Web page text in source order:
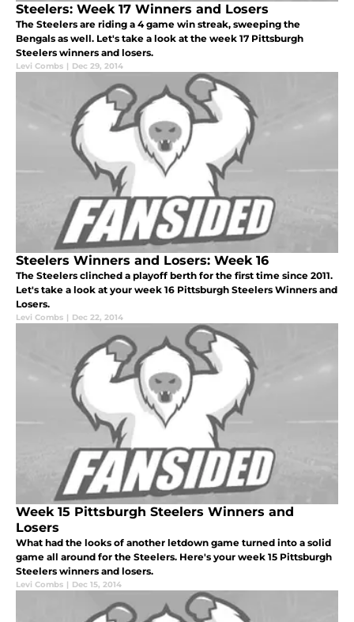
Steelers: Week 17 Winners and Losers
The Steelers are riding a 4 game win streak, sweeping the
Bengals as well. Let's take a look at the week 17 Pittsburgh
Steelers winners and losers.
Levi Combs | Dec 29, 2014
Steelers Winners and Losers: Week 16
The Steelers clinched a playoff berth for the first time since 2011.
Let's take a look at your week 16 Pittsburgh Steelers Winners and
Losers.
Levi Combs | Dec 22, 2014
Week 15 Pittsburgh Steelers Winners and
Losers
What had the looks of another letdown game turned into a solid
game all around for the Steelers. Here's your week 15 Pittsburgh
Steelers winners and losers.
Levi Combs | Dec 15, 2014